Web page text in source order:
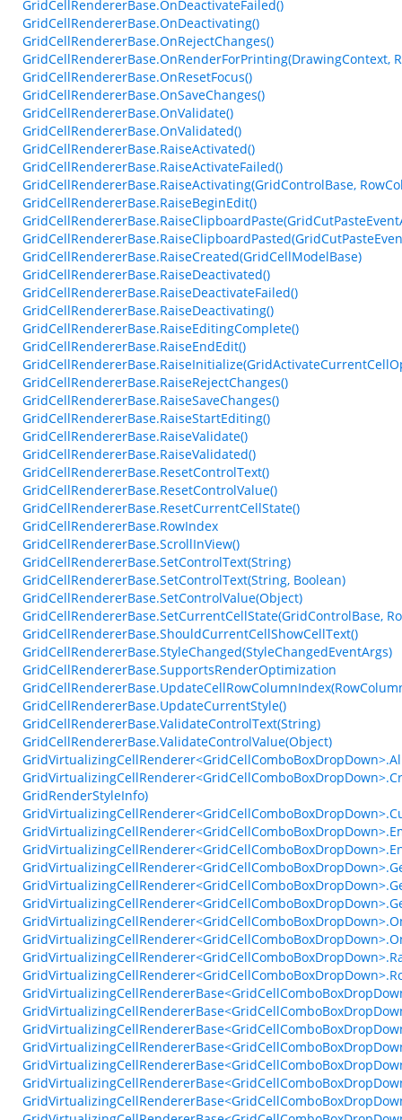
GridCellRendererBase.OnDeactivateFailed()
GridCellRendererBase.OnDeactivating()
GridCellRendererBase.OnRejectChanges()
GridCellRendererBase.OnRenderForPrinting(DrawingContext,
GridCellRendererBase.OnResetFocus()
GridCellRendererBase.OnSaveChanges()
GridCellRendererBase.OnValidate()
GridCellRendererBase.OnValidated()
GridCellRendererBase.RaiseActivated()
GridCellRendererBase.RaiseActivateFailed()
GridCellRendererBase.RaiseActivating(GridControlBase,
GridCellRendererBase.RaiseBeginEdit()
GridCellRendererBase.RaiseCreated(GridCellModelBase)
GridCellRendererBase.RaiseDeactivated()
GridCellRendererBase.RaiseDeactivateFailed()
GridCellRendererBase.RaiseDeactivating()
GridCellRendererBase.RaiseEditingComplete()
GridCellRendererBase.RaiseEndEdit()
GridCellRendererBase.RaiseRejectChanges()
GridCellRendererBase.RaiseSaveChanges()
GridCellRendererBase.RaiseStartEditing()
GridCellRendererBase.RaiseValidate()
GridCellRendererBase.RaiseValidated()
GridCellRendererBase.ResetControlText()
GridCellRendererBase.ResetControlValue()
GridCellRendererBase.ResetCurrentCellState()
GridCellRendererBase.RowIndex
GridCellRendererBase.ScrollInView()
GridCellRendererBase.SetControlText(String)
GridCellRendererBase.SetControlText(String, Boolean)
GridCellRendererBase.SetControlValue(Object)
GridCellRendererBase.SetCurrentCellState(GridControlBase,
GridCellRendererBase.ShouldCurrentCellShowCellText()
GridCellRendererBase.StyleChanged(StyleChangedEventArgs)
GridCellRendererBase.SupportsRenderOptimization
GridCellRendererBase.UpdateCurrentStyle()
GridCellRendererBase.ValidateControlText(String)
GridCellRendererBase.ValidateControlValue(Object)
GridRenderStyleInfo)